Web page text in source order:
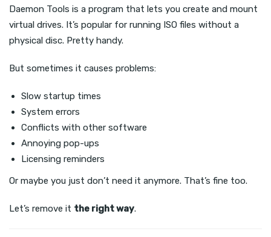
Daemon Tools is a program that lets you create and mount
virtual drives. It’s popular for running ISO files without a
physical disc. Pretty handy.
But sometimes it causes problems:
Slow startup times
System errors
Conflicts with other software
Annoying pop-ups
Licensing reminders
Or maybe you just don’t need it anymore. That’s fine too.
Let’s remove it the right way.